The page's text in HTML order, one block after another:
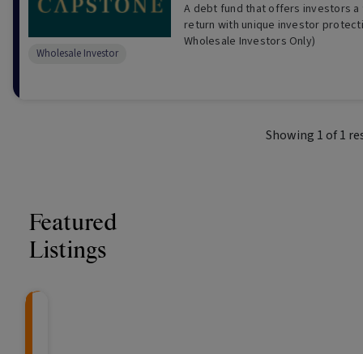
A debt fund that offers investors a
return with unique investor
Wholesale Investors Only)
Wholesale Investor
Showing 1 of1
Featured
Listings